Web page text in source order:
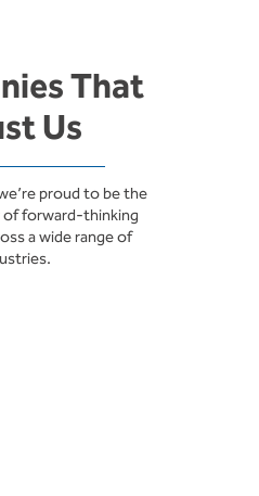
That
Us
proud to be the
forward-thinking
a wide range of